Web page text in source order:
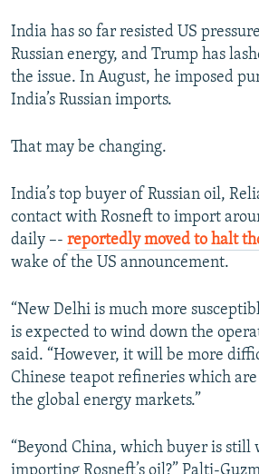
India has so far resisted US
Russian energy, and Trump has
the issue. In August, he imposed
India’s Russian imports.
That may be changing.
India’s top buyer of Russian oil,
contact with Rosneft to import
daily –- reportedly moved to halt
wake of the US announcement.
“New Delhi is much more
is expected to wind down the
said. “However, it will be more
Chinese teapot refineries which
the global energy markets.”
“Beyond China, which buyer is